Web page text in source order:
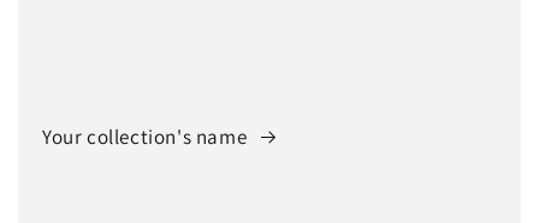
Your collection's name